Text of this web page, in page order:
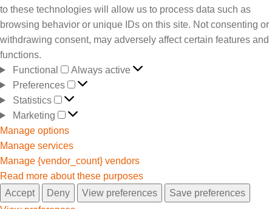
to these technologies will allow us to process data such as
browsing behavior or unique IDs on this site. Not consenting or
withdrawing consent, may adversely affect certain features and
functions.
Functional
Always active
Preferences
Statistics
Marketing
Manage options
Manage services
Manage {vendor_count} vendors
Read more about these purposes
Accept
Deny View preferences
Save preferences